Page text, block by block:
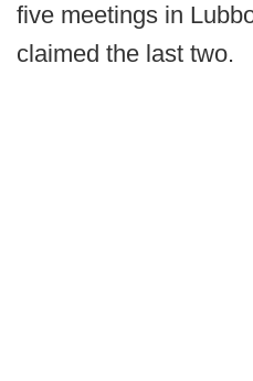
five meetings in
claimed the last two.